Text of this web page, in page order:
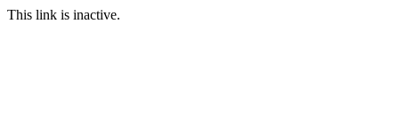
This link is inactive.